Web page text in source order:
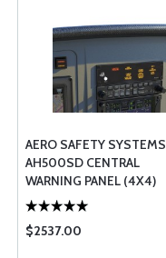
AERO SAFETY SYSTEMS
AH500SD CENTRAL
WARNING PANEL (4X4)
$2537.00